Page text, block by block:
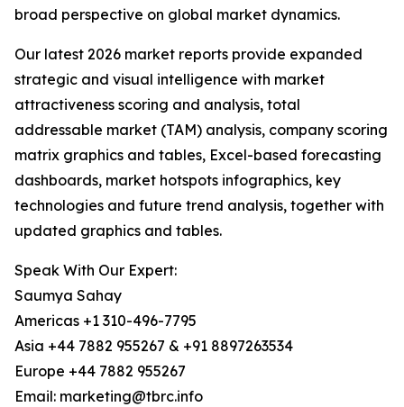
broad perspective on global market dynamics.
Our latest 2026 market reports provide expanded
strategic and visual intelligence with market
attractiveness scoring and analysis, total
addressable market (TAM) analysis, company scoring
matrix graphics and tables, Excel-based forecasting
dashboards, market hotspots infographics, key
technologies and future trend analysis, together with
updated graphics and tables.
Speak With Our Expert:
Saumya Sahay
Americas +1 310-496-7795
Asia +44 7882 955267 & +91 8897263534
Europe +44 7882 955267
Email: marketing@tbrc.info